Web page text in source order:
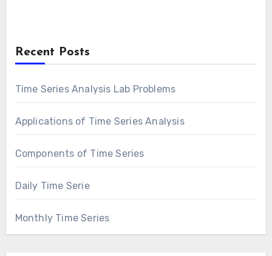
Recent Posts
Time Series Analysis Lab Problems
Applications of Time Series Analysis
Components of Time Series
Daily Time Serie
Monthly Time Series